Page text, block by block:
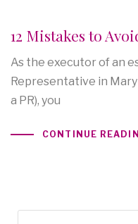
12 Mistakes to
As the executor of an
Representative in
a PR), you
CONTINUE